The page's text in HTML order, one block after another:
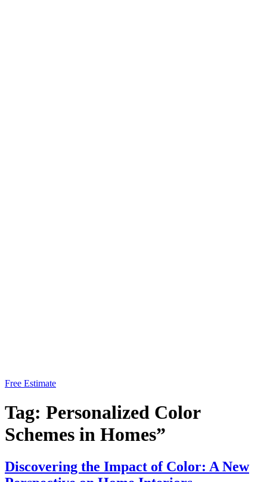
Free Estimate
Tag: Personalized Color
Schemes in Homes”
Discovering the Impact of Color: A New